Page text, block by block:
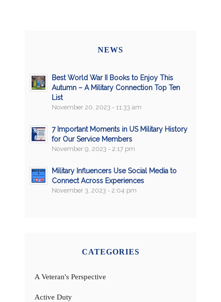
NEWS
Best World War II Books to Enjoy This
Autumn – A Military Connection Top Ten
List
November 20, 2023 - 11:33 am
7 Important Moments in US Military History
for Our Service Members
November 9, 2023 - 2:17 pm
Military Influencers Use Social Media to
Connect Across Experiences
November 3, 2023 - 2:04 pm
CATEGORIES
A Veteran's Perspective
Active Duty